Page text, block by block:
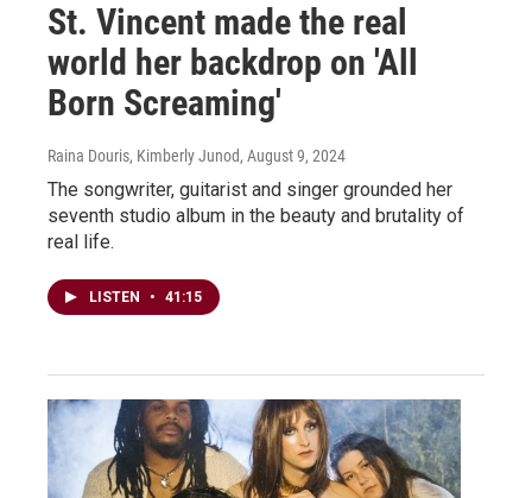
St. Vincent made the real
world her backdrop on 'All
Born Screaming'
Raina Douris, Kimberly Junod, August 9, 2024
The songwriter, guitarist and singer grounded her
seventh studio album in the beauty and brutality of
real life.
LISTEN • 41:15